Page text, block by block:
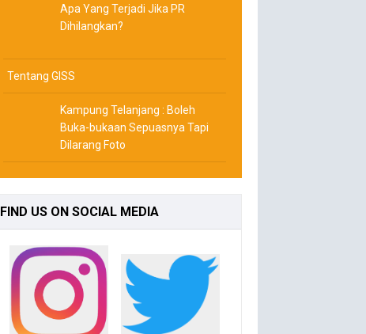
Apa Yang Terjadi Jika PR
Dihilangkan?
Tentang GISS
Kampung Telanjang : Boleh
Buka-bukaan Sepuasnya Tapi
Dilarang Foto
FIND US ON SOCIAL MEDIA